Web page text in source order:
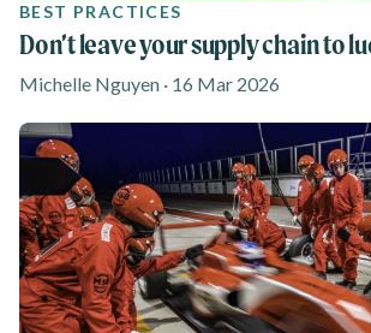
BEST PRACTICES
Don’t leave your supply chain to
Michelle Nguyen · 16 Mar 2026